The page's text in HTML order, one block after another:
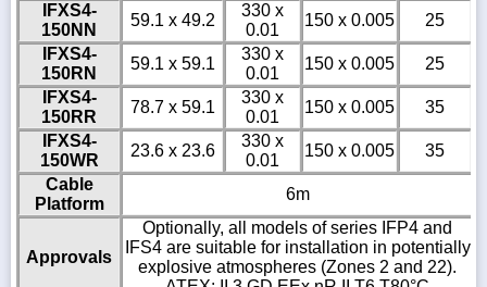
IFXS4-
150NN
59.1 x 49.2
330 x
0.01
150 x 0.005
25
IFXS4-
150RN
59.1 x 59.1
330 x
0.01
150 x 0.005
25
IFXS4-
150RR
78.7 x 59.1
330 x
0.01
150 x 0.005
35
IFXS4-
150WR
23.6 x 23.6
330 x
0.01
150 x 0.005
35
Cable
Platform
6m
Approvals
Optionally, all models of series IFP4 and
IFS4 are suitable for installation in potentially
explosive atmospheres (Zones 2 and 22).